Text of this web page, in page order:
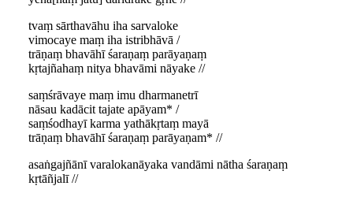
tvaṃ sārthavāhu iha sarvaloke
vimocaye maṃ iha istribhāvā /
trāṇaṃ bhavāhī śaraṇaṃ parāyaṇaṃ
kṛtajñahaṃ nitya bhavāmi nāyake //
saṃśrāvaye maṃ imu dharmanetrī
nāsau kadācit tajate apāyam* /
saṃśodhayī karma yathākṛtaṃ mayā
trāṇaṃ bhavāhī śaraṇaṃ parāyaṇam* //
asaṅgajñānī varalokanāyaka vandāmi nātha śaraṇaṃ
kṛtāñjalī //